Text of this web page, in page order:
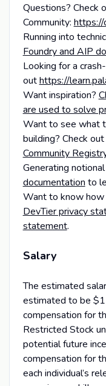
Questions? Check
Community: https://
Running into
Foundry and AIP
Looking for a
outhttps://
Want inspiration?
are used to solve
Want to see what
building? Check
Community
Generating
documentation to
Want to know how
DevTier privacy
statement.
Salary
The estimated
estimated to be
compensation for
Restricted Stock
potential future
compensation for
each individual’s